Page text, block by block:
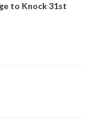
to Knock 31st